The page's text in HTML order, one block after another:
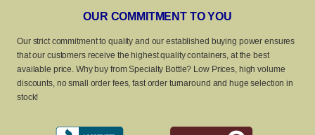
OUR COMMITMENT TO YOU
Our strict commitment to quality and our established buying power ensures
that our customers receive the highest quality containers, at the best
available price. Why buy from Specialty Bottle? Low Prices, high volume
discounts, no small order fees, fast order turnaround and huge selection in
stock!